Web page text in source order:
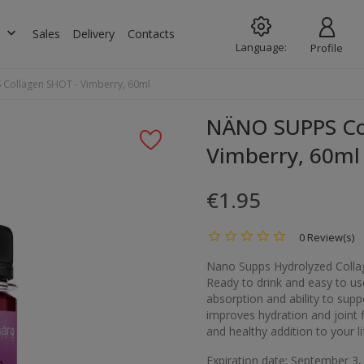
keyboard_arrow_down Sales Delivery Contacts
Language: Profile
Collagen SHOT - Vimberry, 60ml
NÄNO SUPPS
Vimberry, 60ml
€1.95
0 Review(s)
Nano Supps Hydrolyzed
Ready to drink and easy to
absorption and ability to
improves hydration and
and healthy addition to your
Expiration date: September